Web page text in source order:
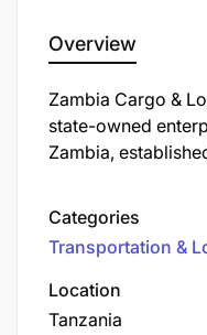
Overview
Zambia Cargo &
state-owned
Zambia,
Tanzania, ZCL
solutions to
growth.
Categories
Transportation &
Location
Tanzania